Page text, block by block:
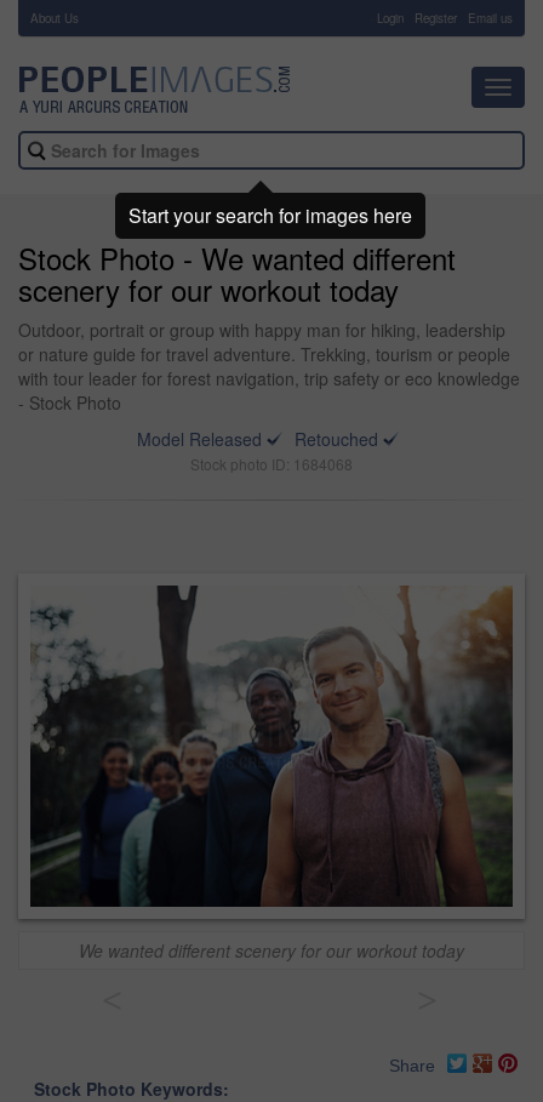
About Us Login Register Email us
Stock Photo - We wanted different
scenery for our workout today
Outdoor, portrait or group with happy man for hiking, leadership
or nature guide for travel adventure. Trekking, tourism or people
with tour leader for forest navigation, trip safety or eco knowledge
- Stock Photo
Model Released
Retouched
Stock photo ID: 1684068
We wanted different scenery for our workout today
Share
Stock Photo Keywords:
Start your search for images here